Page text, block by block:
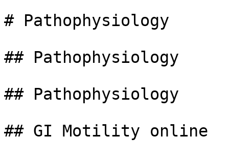
# Pathophysiology
## Pathophysiology
## Pathophysiology
## GI Motility online